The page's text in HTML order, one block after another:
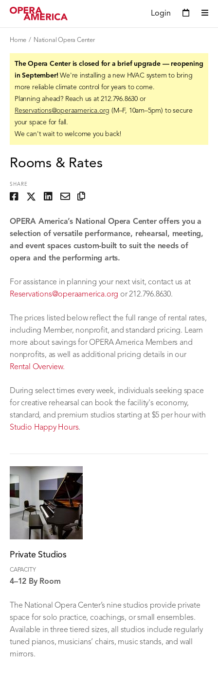
Login
Home National Opera Center
The Opera Center is closed for a brief upgrade — reopening
in September! We're installing a new HVAC system to bring
more reliable climate control for years to come.
Planning ahead? Reach us at 212.796.8630 or
Reservations@operaamerica.org (M–F, 10am–5pm) to secure
your space for fall.
We can't wait to welcome you back!
Rooms & Rates
SHARE
OPERA America’s National Opera Center offers you a
selection of versatile performance, rehearsal, meeting,
and event spaces custom-built to suit the needs of
opera and the performing arts.
For assistance in planning your next visit, contact us at
Reservations@operaamerica.org or 212.796.8630.
The prices listed below reflect the full range of rental rates,
including Member, nonprofit, and standard pricing. Learn
more about savings for OPERA America Members and
nonprofits, as well as additional pricing details in our
Rental Overview.
During select times every week, individuals seeking space
for creative rehearsal can book the facility's economy,
standard, and premium studios starting at $5 per hour with
Studio Happy Hours.
Private Studios
CAPACITY
4–12 By Room
The National Opera Center’s nine studios provide private
space for solo practice, coachings, or small ensembles.
Available in three tiered sizes, all studios include regularly
tuned pianos, musicians’ chairs, music stands, and wall
mirrors.